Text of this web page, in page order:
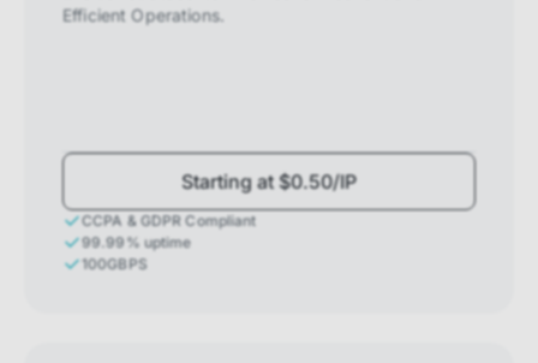
Efficient Operations.
Starting at $0.50/IP
CCPA & GDPR Compliant
99.99% uptime
100GBPS